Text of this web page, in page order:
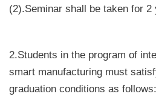
(2).Seminar shall be taken for 2
2.Students in the program of
smart manufacturing must
graduation conditions as follows: